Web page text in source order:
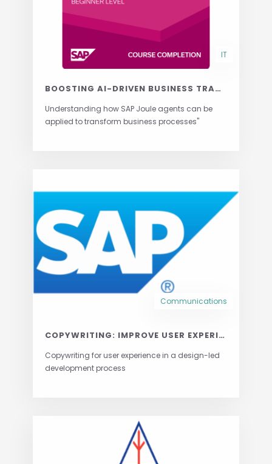
IT
BOOSTING AI-DRIVEN BUSINESS TRANSFORMATION WITH JOULE AGENTS
Understanding how SAP Joule agents can be
applied to transform business processes"
Communications
COPYWRITING: IMPROVE USER EXPERIENCE ONE WORD AT A TIME
Copywriting for user experience in a design-led
development process